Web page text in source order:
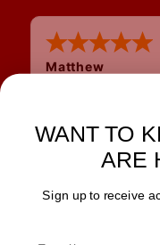
Matthew
shipping
JOIN OUR
WANT TO
ARE
Sign up to receive